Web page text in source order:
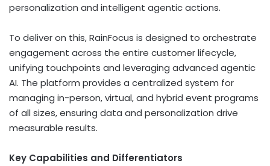
personalization and intelligent agentic actions.
To deliver on this, RainFocus is designed to orchestrate
engagement across the entire customer lifecycle,
unifying touchpoints and leveraging advanced agentic
AI. The platform provides a centralized system for
managing in-person, virtual, and hybrid event programs
of all sizes, ensuring data and personalization drive
measurable results.
Key Capabilities and Differentiators